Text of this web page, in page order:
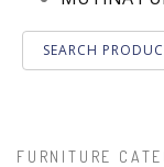
FURNITURE